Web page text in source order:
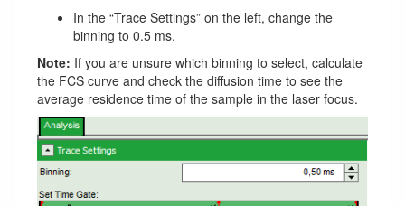
In the “Trace Settings” on the left, change the
binning to 0.5 ms.
Note: If you are unsure which binning to select, calculate
the FCS curve and check the diffusion time to see the
average residence time of the sample in the laser focus.